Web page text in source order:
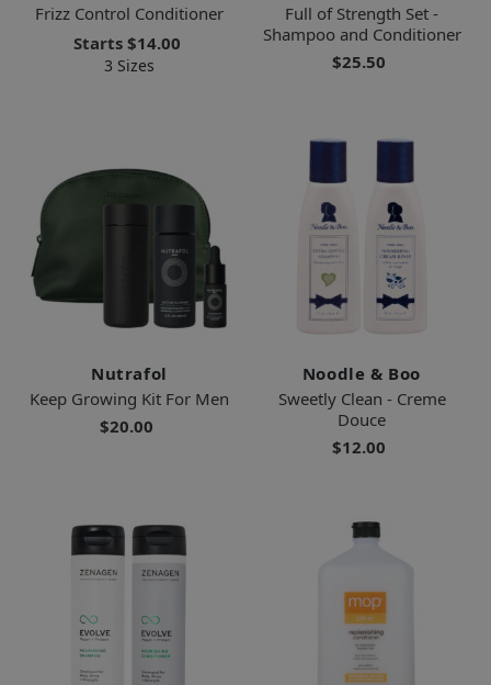
Frizz Control Conditioner
Starts $14.00
3 Sizes
Full of Strength Set -
Shampoo and Conditioner
$25.50
Nutrafol
Keep Growing Kit For Men
$20.00
Noodle & Boo
Sweetly Clean - Creme
Douce
$12.00